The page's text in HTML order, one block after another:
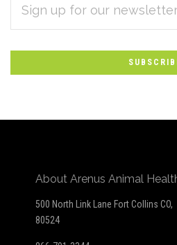
Subscribe
to
Our
newsletter
ADDRESS
About Arenus Animal
500 North Link Lane Fort Collins CO,
80524